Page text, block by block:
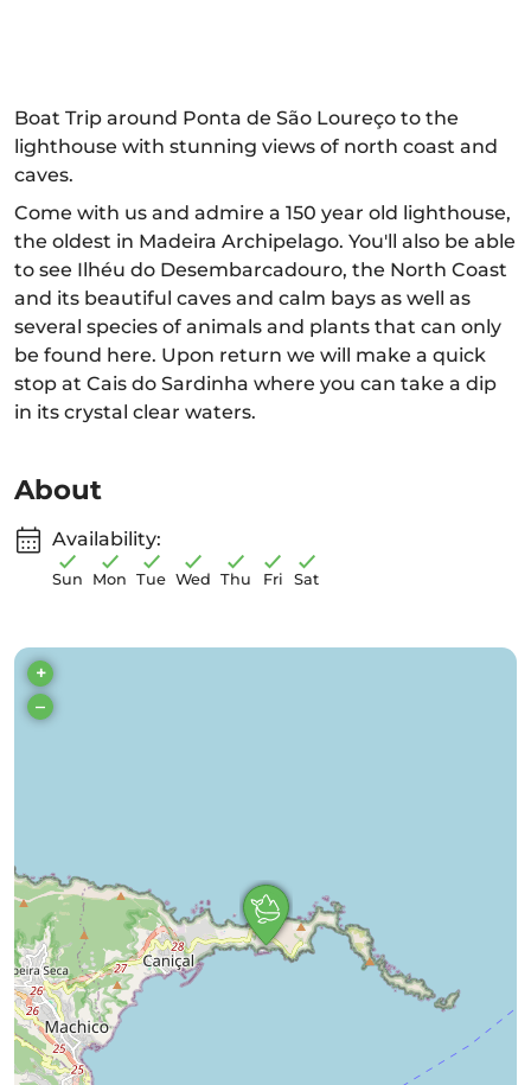
Boat Trip around Ponta de São Loureço to the
lighthouse with stunning views of north coast and
caves.
Come with us and admire a 150 year old lighthouse,
the oldest in Madeira Archipelago. You'll also be able
to see Ilhéu do Desembarcadouro, the North Coast
and its beautiful caves and calm bays as well as
several species of animals and plants that can only
be found here. Upon return we will make a quick
stop at Cais do Sardinha where you can take a dip
in its crystal clear waters.
About
Availability:
Sun Mon Tue Wed Thu Fri Sat
+
–